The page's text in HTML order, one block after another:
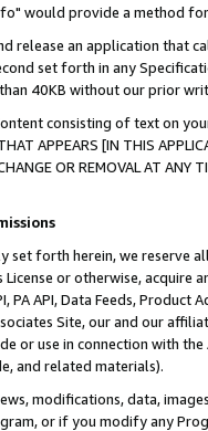
would provide a method
release an application that
set forth in any
40KB without our prior
consisting of text on
APPEARS [IN THIS
CHANGE OR REMOVAL AT
set forth herein, we
or otherwise, acquire
PA API, Data Feeds,
Site, our and our
or use in connection with
and related materials).
modifications, data,
or if you modify any